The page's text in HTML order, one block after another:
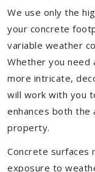
We use only the
your concrete
variable weather
Whether you need
more intricate,
will work with you
enhances both the
property.
Concrete surfaces
exposure to